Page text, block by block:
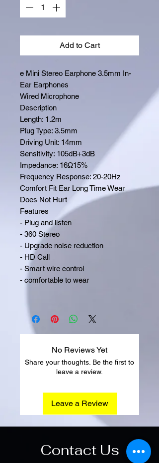
Add to Cart
e Mini Stereo Earphone 3.5mm In-
Ear Earphones
Wired Microphone
Description
Length: 1.2m
Plug Type: 3.5mm
Driving Unit: 14mm
Sensitivity: 105dB+3dB
Impedance: 16Ω15%
Frequency Response: 20-20Hz
Comfort Fit Ear Long Time Wear
Does Not Hurt
Features
- Plug and listen
- 360 Stereo
- Upgrade noise reduction
- HD Call
- Smart wire control
- comfortable to wear
No Reviews Yet
Share your thoughts. Be the first to
leave a review.
Leave a Review
Contact Us